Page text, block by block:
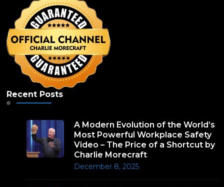
Recent Posts
A Modern Evolution of the World’s
Most Powerful Workplace Safety
Video – The Price of a Shortcut by
Charlie Morecraft
December 8, 2025